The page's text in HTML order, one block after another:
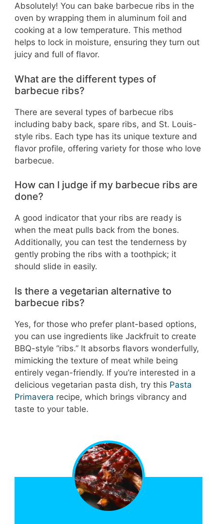
Absolutely! You can bake barbecue ribs in the
oven by wrapping them in aluminum foil and
cooking at a low temperature. This method
helps to lock in moisture, ensuring they turn out
juicy and full of flavor.
What are the different types of
barbecue ribs?
There are several types of barbecue ribs
including baby back, spare ribs, and St. Louis-
style ribs. Each type has its unique texture and
flavor profile, offering variety for those who love
barbecue.
How can I judge if my barbecue ribs are
done?
A good indicator that your ribs are ready is
when the meat pulls back from the bones.
Additionally, you can test the tenderness by
gently probing the ribs with a toothpick; it
should slide in easily.
Is there a vegetarian alternative to
barbecue ribs?
Yes, for those who prefer plant-based options,
you can use ingredients like Jackfruit to create
BBQ-style “ribs.” It absorbs flavors wonderfully,
mimicking the texture of meat while being
entirely vegan-friendly. If you’re interested in a
delicious vegetarian pasta dish, try this Pasta
Primavera recipe, which brings vibrancy and
taste to your table.